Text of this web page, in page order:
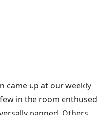
came up at our weekly
in the room enthused